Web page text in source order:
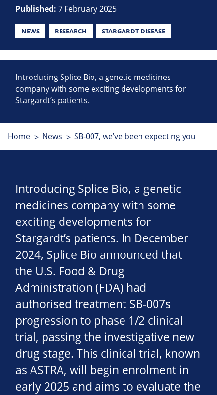
Published: 7 February 2025
NEWS RESEARCH STARGARDT DISEASE
Introducing Splice Bio, a genetic medicines
company with some exciting developments for
Stargardt’s patients.
Home News SB-007, we’ve been expecting you
Introducing Splice Bio, a genetic
medicines company with some
exciting developments for
Stargardt’s patients. In December
2024, Splice Bio announced that
the U.S. Food & Drug
Administration (FDA) had
authorised treatment SB-007s
progression to phase 1/2 clinical
trial, passing the investigative new
drug stage. This clinical trial, known
as ASTRA, will begin enrolment in
early 2025 and aims to evaluate the